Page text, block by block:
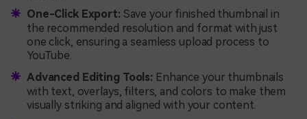
One-Click Export: Save your finished thumbnail in
the recommended resolution and format with just
one click, ensuring a seamless upload process to
YouTube.
Advanced Editing Tools: Enhance your thumbnails
with text, overlays, filters, and colors to make them
visually striking and aligned with your content.